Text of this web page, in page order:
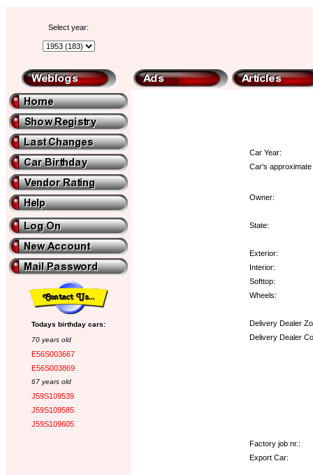
Select year:
Todays birthday cars:
70 years old
E56S003667
E56S003869
67 years old
J59S109539
J59S109585
J59S109605
Car Year:
Car's
Owner:
State:
Exterior:
Interior:
Softtop:
Wheels:
Delivery Dealer
Delivery Dealer
Factory job nr.:
Export Car: